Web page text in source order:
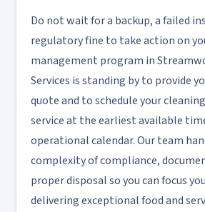
Do not wait for a backup, a failed
regulatory fine to take action on
management program in
Services is standing by to provide
quote and to schedule your
service at the earliest available
operational calendar. Our team
complexity of compliance,
proper disposal so you can focus
delivering exceptional food and